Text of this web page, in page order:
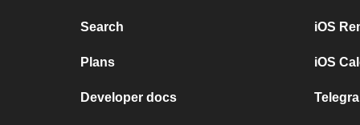
Search
Plans
Developer docs
iOS
iOS